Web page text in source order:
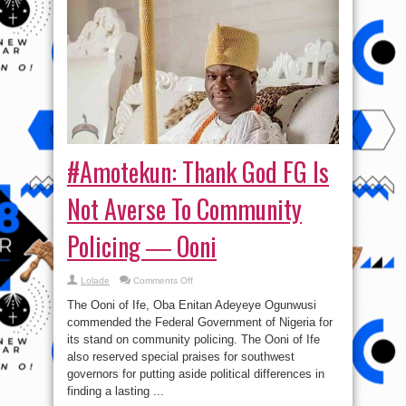
#Amotekun: Thank God FG Is
Not Averse To Community
Policing ― Ooni
Lolade Comments Offon
Thank
God
FG
Is
Not
Averse
To
Community
Policing
The Ooni of Ife, Oba Enitan Adeyeye Ogunwusi
commended the Federal Government of Nigeria for
its stand on community policing. The Ooni of Ife
also reserved special praises for southwest
governors for putting aside political differences in
finding a lasting ...